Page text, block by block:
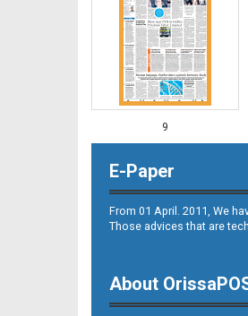
9
10
E-Paper
From 01 April. 2011, We
Those advices that are
About